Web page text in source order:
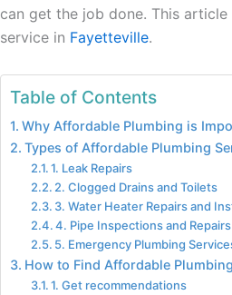
can get the job done. This
service in Fayetteville.
Table of Contents
Why Affordable Plumbing is
Types of Affordable Plumbing
1. Leak Repairs
2. Clogged Drains and Toilets
3. Water Heater Repairs and
4. Pipe Inspections and Repairs
5. Emergency Plumbing
How to Find Affordable
1. Get recommendations